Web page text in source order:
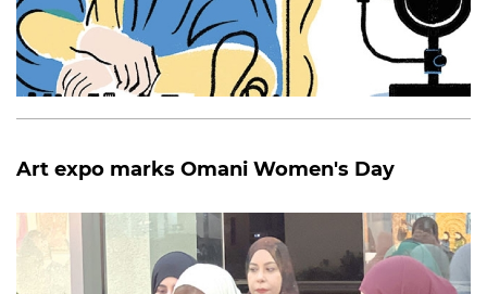
Art expo marks Omani Women's Day